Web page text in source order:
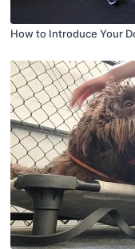
How to Introduce Your